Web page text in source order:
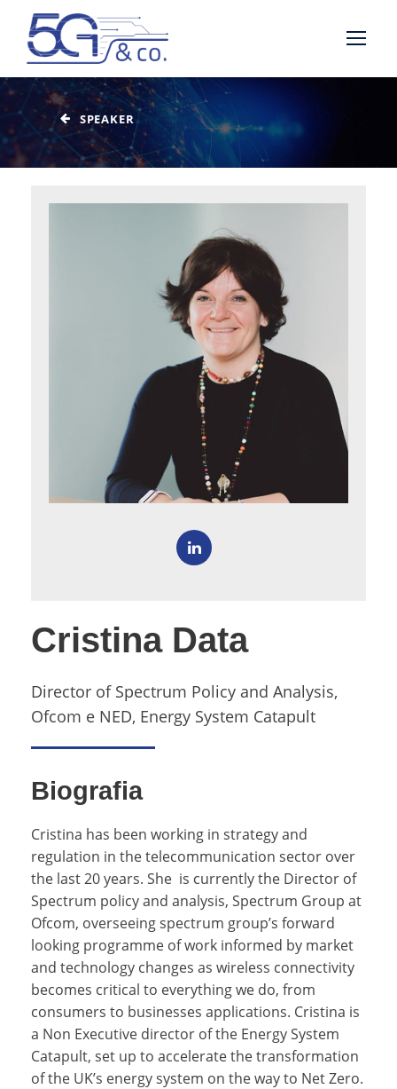
SPEAKER
Cristina Data
Director of Spectrum Policy and Analysis,
Ofcom e NED, Energy System Catapult
Biografia
Cristina has been working in strategy and
regulation in the telecommunication sector over
the last 20 years. She is currently the Director of
Spectrum policy and analysis, Spectrum Group at
Ofcom, overseeing spectrum group’s forward
looking programme of work informed by market
and technology changes as wireless connectivity
becomes critical to everything we do, from
consumers to businesses applications. Cristina is
a Non Executive director of the Energy System
Catapult, set up to accelerate the transformation
of the UK’s energy system on the way to Net Zero.